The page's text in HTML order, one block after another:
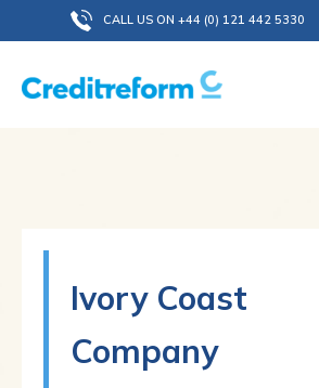
to
content
CALL US ON +44 (0) 121 442 5330
Ivory Coast
Company